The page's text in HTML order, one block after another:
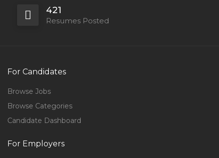
421
Resumes Posted
For Candidates
Browse Jobs
Browse Categories
Candidate Dashboard
For Employers